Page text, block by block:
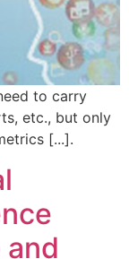
to carry
etc., but only
[...].